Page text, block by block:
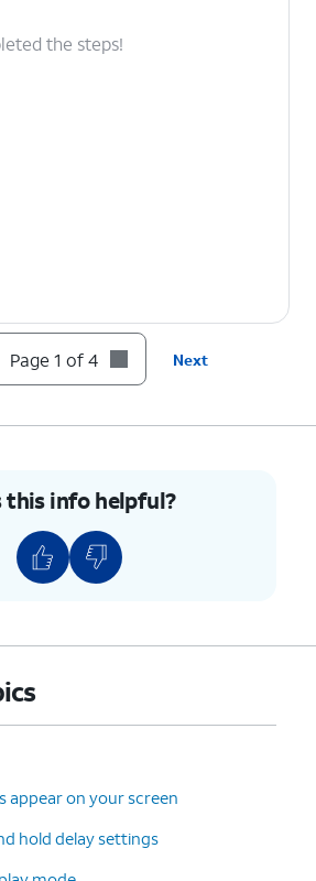
the steps!
Page 1 of 4 Next
this info helpful?
appear on your screen
hold delay settings